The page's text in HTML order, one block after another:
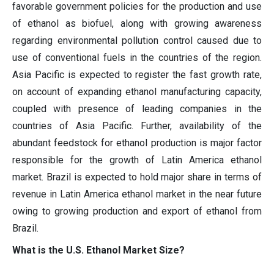
favorable government policies for the production and use
of ethanol as biofuel, along with growing awareness
regarding environmental pollution control caused due to
use of conventional fuels in the countries of the region.
Asia Pacific is expected to register the fast growth rate,
on account of expanding ethanol manufacturing capacity,
coupled with presence of leading companies in the
countries of Asia Pacific. Further, availability of the
abundant feedstock for ethanol production is major factor
responsible for the growth of Latin America ethanol
market. Brazil is expected to hold major share in terms of
revenue in Latin America ethanol market in the near future
owing to growing production and export of ethanol from
Brazil.
What is the U.S. Ethanol Market Size?